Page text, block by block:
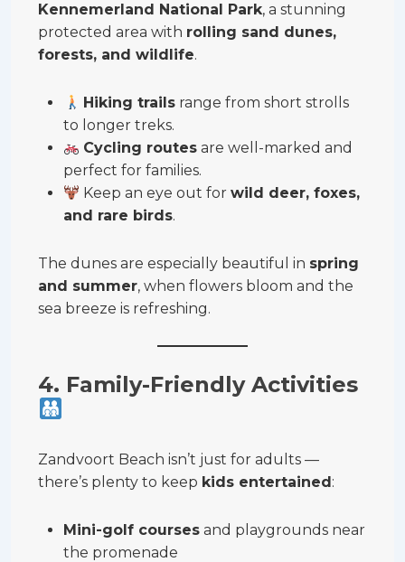
Kennemerland National Park, a stunning
protected area with rolling sand dunes,
forests, and wildlife.
Hiking trails range from short strolls
to longer treks.
Cycling routes are well-marked and
perfect for families.
Keep an eye out forwild deer, foxes,
and rare birds.
The dunes are especially beautiful in spring
and summer, when flowers bloom and the
sea breeze is refreshing.
4. Family-Friendly Activities
Zandvoort Beach isn’t just for adults —
there’s plenty to keep kids entertained:
Mini-golf courses and playgrounds near
the promenade